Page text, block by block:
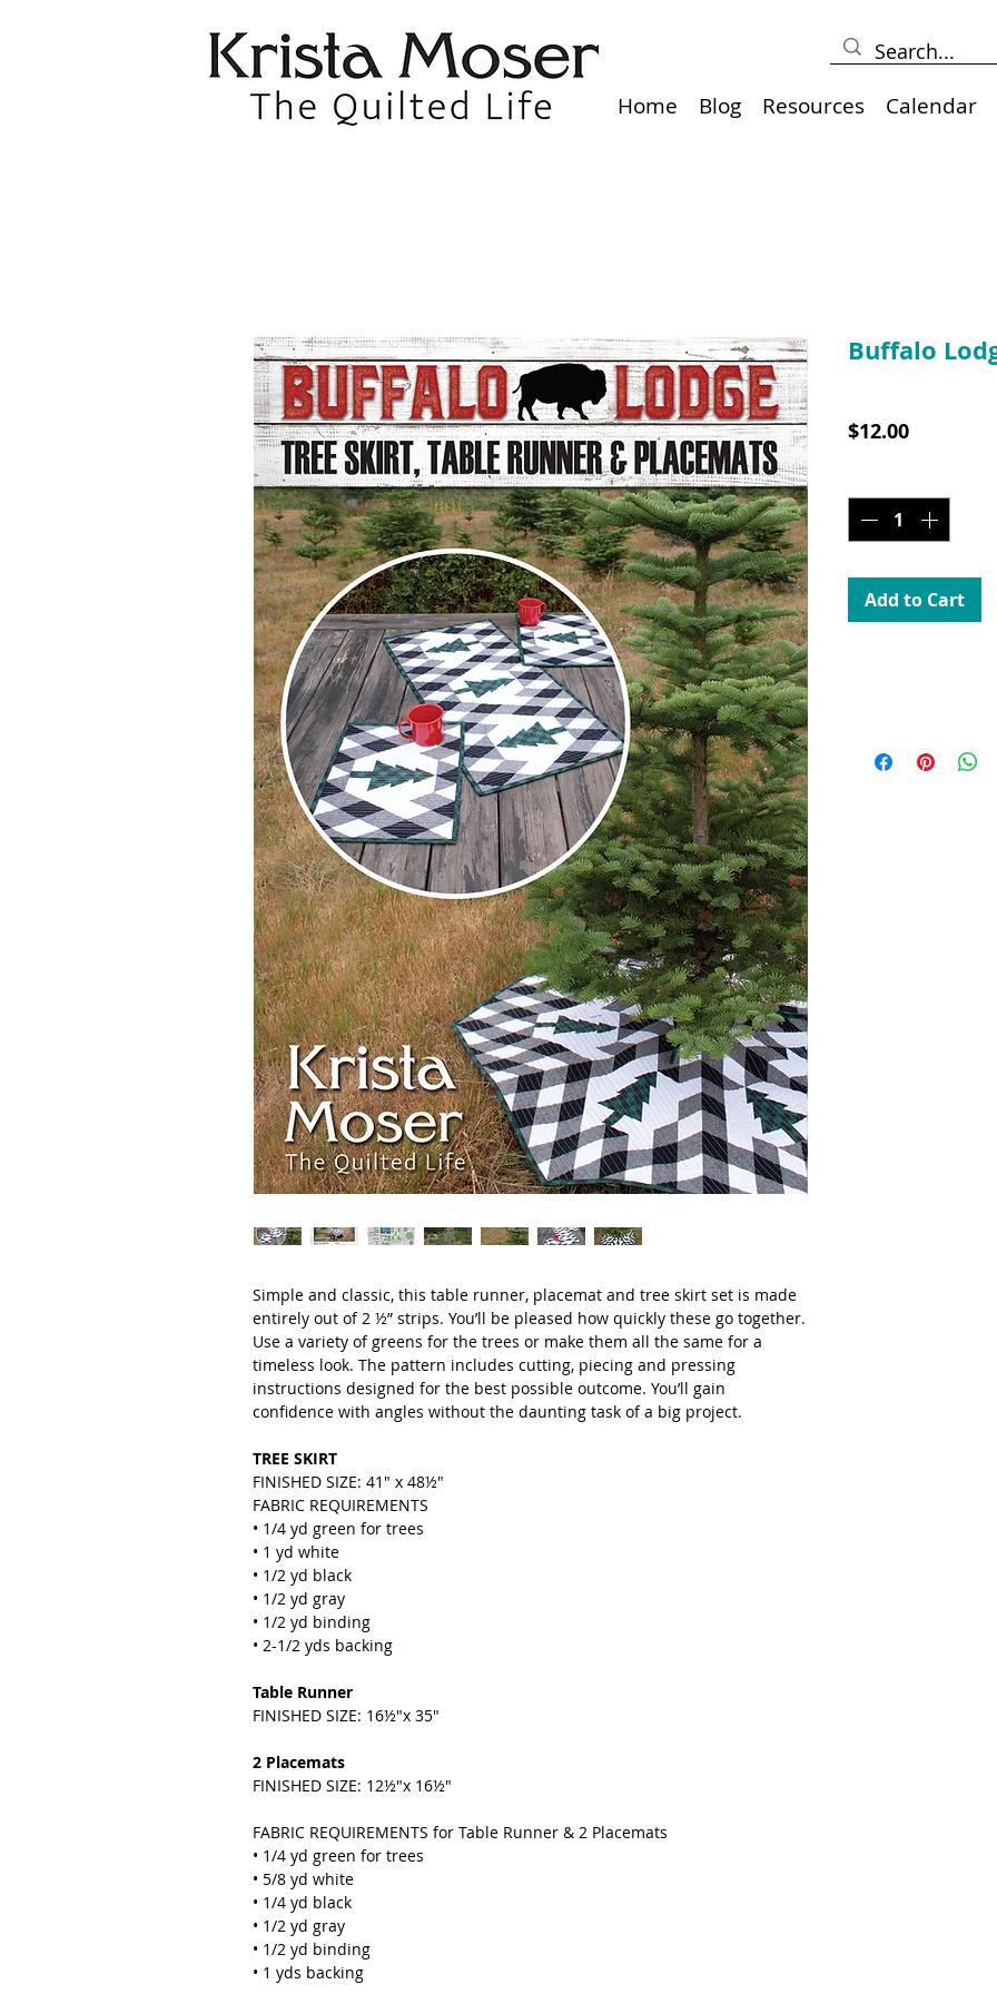
Home Blog Resources Calendar
Simple and classic, this table runner, placemat and tree skirt set is made
entirely out of 2 ½” strips. You’ll be pleased how quickly these go together.
Use a variety of greens for the trees or make them all the same for a
timeless look. The pattern includes cutting, piecing and pressing
instructions designed for the best possible outcome. You’ll gain
confidence with angles without the daunting task of a big project.
TREE SKIRT
FINISHED SIZE: 41" x 48½"
FABRIC REQUIREMENTS
• 1/4 yd green for trees
• 1 yd white
• 1/2 yd black
• 1/2 yd gray
• 1/2 yd binding
• 2-1/2 yds backing
Table Runner
FINISHED SIZE: 16½"x 35"
2 Placemats
FINISHED SIZE: 12½"x 16½"
FABRIC REQUIREMENTS for Table Runner & 2 Placemats
• 1/4 yd green for trees
• 5/8 yd white
• 1/4 yd black
• 1/2 yd gray
• 1/2 yd binding
• 1 yds backing
Buffalo
$12.00Price
Add to Cart